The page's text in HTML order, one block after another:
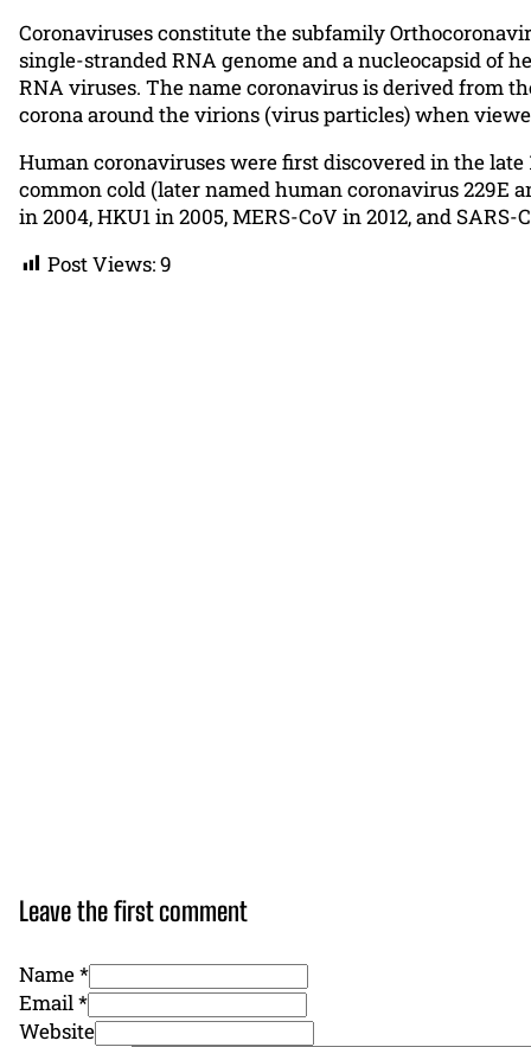
Coronaviruses constitute the subfamily
single-stranded RNA genome and a nucleocapsid of
RNA viruses. The name coronavirus is derived from
corona around the virions (virus particles) when
Human coronaviruses were first discovered in the
common cold (later named human coronavirus 229E
in 2004, HKU1 in 2005, MERS-CoV in 2012, and
Post Views:9
Leave the first comment
Name *
Email *
Website